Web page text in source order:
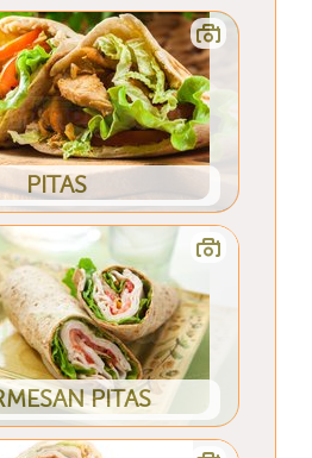
PITAS
PITAS